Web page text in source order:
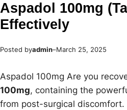
Aspadol 100mg
Effectively
Posted byadmin–March 25, 2025
Aspadol 100mg Are you
100mg, containing the
from post-surgical discomfort.